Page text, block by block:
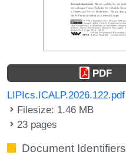
PDF
LIPIcs.ICALP.2026.122.pdf
Filesize: 1.46 MB
23 pages
Document Identifiers